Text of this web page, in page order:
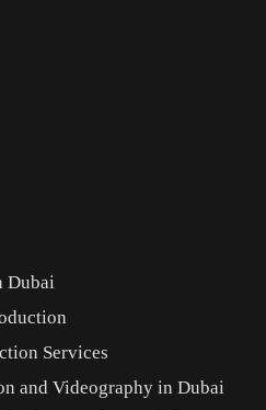
Dubai
Services
and Videography in Dubai